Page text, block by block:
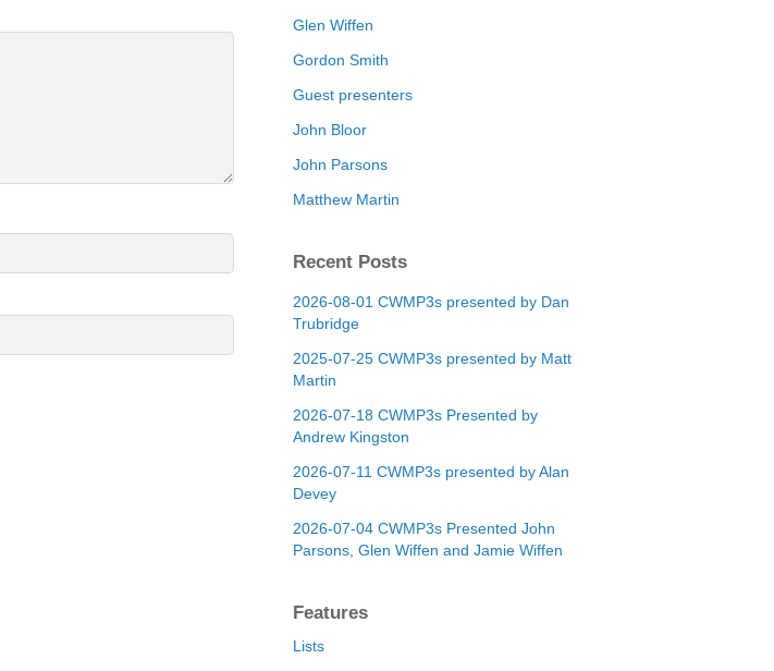
Glen Wiffen
Gordon Smith
Guest presenters
John Bloor
John Parsons
Matthew Martin
Recent Posts
2026-08-01 CWMP3s presented by Dan
Trubridge
2025-07-25 CWMP3s presented by Matt
Martin
2026-07-18 CWMP3s Presented by
Andrew Kingston
2026-07-11 CWMP3s presented by Alan
Devey
2026-07-04 CWMP3s Presented John
Parsons, Glen Wiffen and Jamie Wiffen
Features
Lists